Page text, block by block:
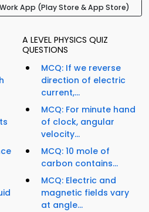
App (Play Store & App Store)
A LEVEL PHYSICS QUIZ
QUESTIONS
MCQ: If we reverse
direction of electric
current,...
MCQ: For minute hand
of clock, angular
velocity...
MCQ: 10 mole of
carbon contains...
MCQ: Electric and
magnetic fields vary
at angle...